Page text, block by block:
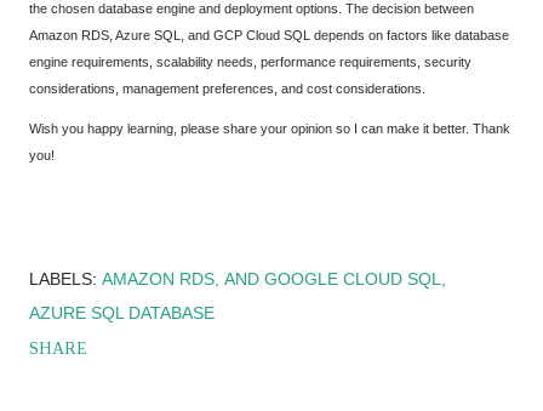
the chosen database engine and deployment options. The decision between
Amazon RDS, Azure SQL, and GCP Cloud SQL depends on factors like database
engine requirements, scalability needs, performance requirements, security
considerations, management preferences, and cost considerations.
Wish you happy learning, please share your opinion so I can make it better. Thank
you!
LABELS: AMAZON RDS AND GOOGLE CLOUD SQL
AZURE SQL DATABASE
SHARE